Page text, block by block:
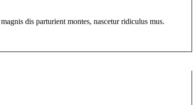
dis parturient montes, nascetur ridiculus mus.